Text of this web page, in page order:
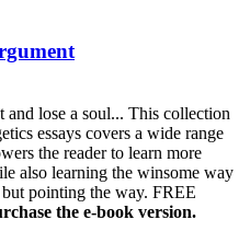
and lose a soul... This collection
essays covers a wide range
the reader to learn more
also learning the winsome way
pointing the way. FREE
the e-book version.